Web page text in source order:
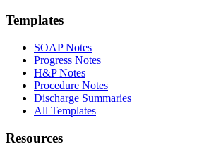
Templates
SOAP Notes
Progress Notes
H&P Notes
Procedure Notes
Discharge Summaries
All Templates
Resources